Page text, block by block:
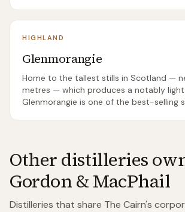
HIGHLAND
Glenmorangie
Home to the tallest stills in Scotland —
metres — which produces a notably
Glenmorangie is one of the best-selling
Other distilleries
Gordon & MacPhail
Distilleries that share The Cairn's